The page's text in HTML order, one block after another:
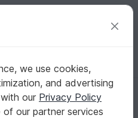
(USD) Log in Register for free
& Decoration Pillows & poufs
Flowers size S
African Flowers
we use cookies,
and advertising
our Privacy Policy
of our partner services